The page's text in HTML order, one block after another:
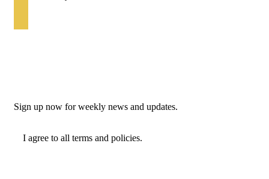
Sign up now for weekly news and updates.
I agree to all terms and policies.